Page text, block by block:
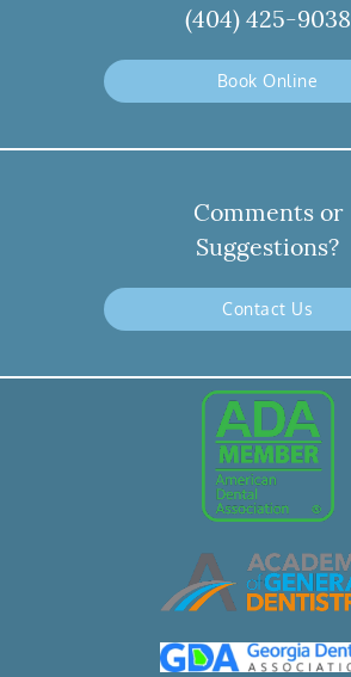
(404) 425-9038
Book Online
Comments or
Suggestions?
Contact Us